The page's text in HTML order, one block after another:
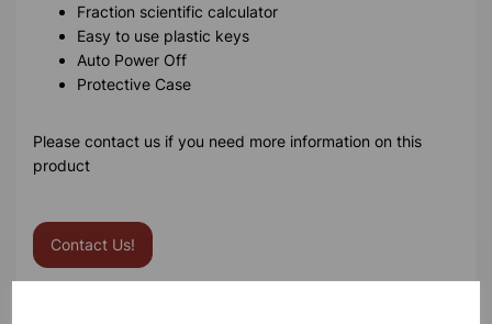
Fraction scientific calculator
Easy to use plastic keys
Auto Power Off
Protective Case
Please contact us if you need more information on this
product
Contact Us!